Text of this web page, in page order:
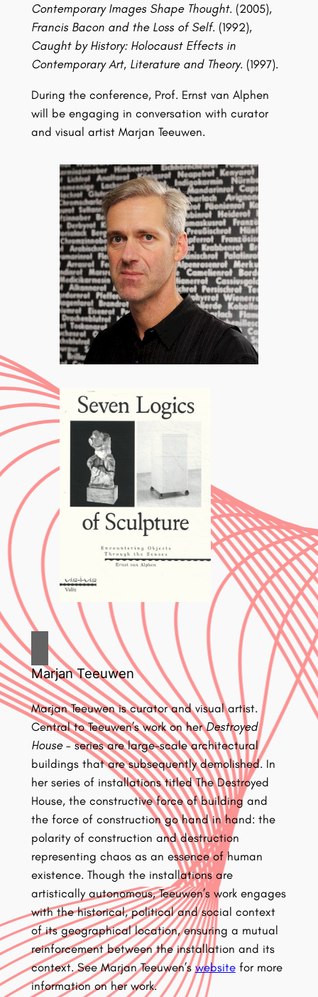
Contemporary Images Shape Thought. (2005),
Francis Bacon and the Loss of Self. (1992),
Caught by History: Holocaust Effects in
Contemporary Art, Literature and Theory. (1997).
During the conference, Prof. Ernst van Alphen
will be engaging in conversation with curator
and visual artist Marjan Teeuwen.
Marjan Teeuwen
Marjan Teeuwen is curator and visual artist.
Central to Teeuwen’s work on herDestroyed
House – series are large-scale architectural
buildings that are subsequently demolished. In
her series of installations titled The Destroyed
House, the constructive force of building and
the force of construction go hand in hand: the
polarity of construction and destruction
representing chaos as an essence of human
existence. Though the installations are
artistically autonomous, Teeuwen’s work engages
with the historical, political and social context
of its geographical location, ensuring a mutual
reinforcement between the installation and its
context. See Marjan Teeuwen’swebsitefor more
information on her work.